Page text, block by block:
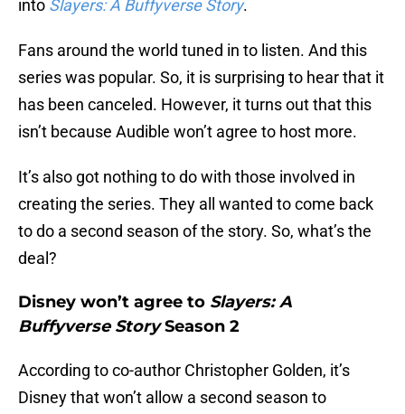
into Slayers: A Buffyverse Story.
Fans around the world tuned in to listen. And this
series was popular. So, it is surprising to hear that it
has been canceled. However, it turns out that this
isn’t because Audible won’t agree to host more.
It’s also got nothing to do with those involved in
creating the series. They all wanted to come back
to do a second season of the story. So, what’s the
deal?
Disney won’t agree to Slayers: A
Buffyverse StorySeason 2
According to co-author Christopher Golden, it’s
Disney that won’t allow a second season to